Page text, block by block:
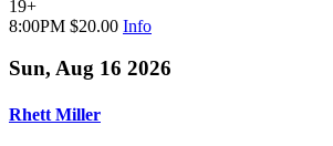
19+
8:00PM $20.00 Info
Sun, Aug 16 2026
Rhett Miller